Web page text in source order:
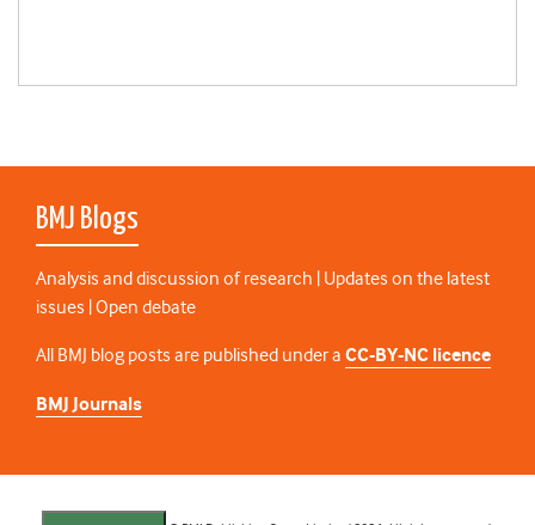
BMJ Blogs
Analysis and discussion of research | Updates on the latest
issues | Open debate
All BMJ blog posts are published under a CC-BY-NC licence
BMJ Journals